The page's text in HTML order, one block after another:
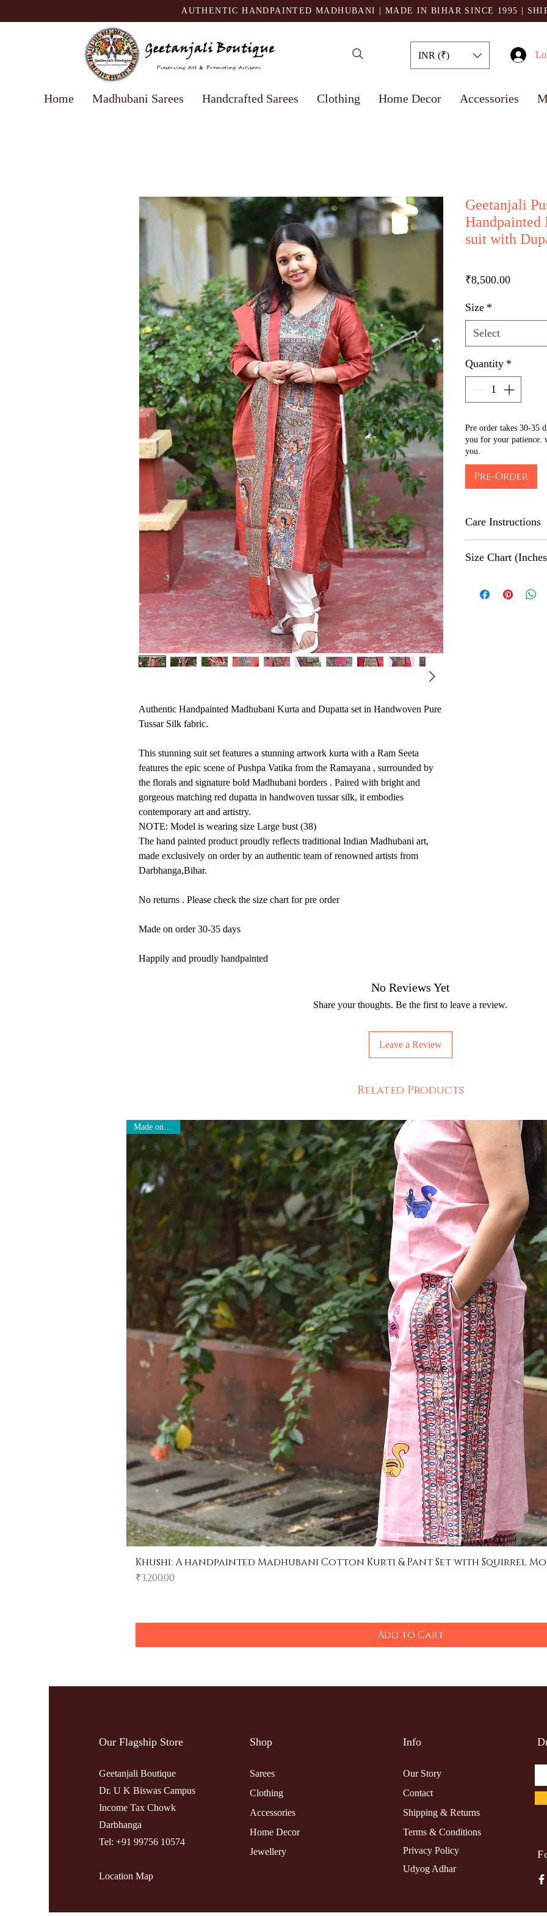
AUTHENTIC HANDPAINTED MADHUBANI | MADE IN BIHAR SINCE 1995 |
INR (₹)
Home Madhubani Sarees Handcrafted Sarees Clothing Home Decor Accessories
Authentic Handpainted Madhubani Kurta and Dupatta set in Handwoven Pure
Tussar Silk fabric.
This stunning suit set features a stunning artwork kurta with a Ram Seeta
features the epic scene of Pushpa Vatika from the Ramayana , surrounded by
the florals and signature bold Madhubani borders . Paired with bright and
gorgeous matching red dupatta in handwoven tussar silk, it embodies
contemporary art and artistry.
NOTE: Model is wearing size Large bust (38)
The hand painted product proudly reflects traditional Indian Madhubani art,
made exclusively on order by an authentic team of renowned artists from
Darbhanga,Bihar.
No returns . Please check the size chart for pre order
Made on order 30-35 days
Happily and proudly handpainted
Geetanjali
Handpainted
suit with
₹8,500.00Price
Size *
Select
Quantity *
Pre order takes 30-35
you for your patience.
you.
Pre-Order
Care Instructions
The Hand painted
Ethically made in
Size Chart
Geeta
Bust
No Reviews Yet
Share your thoughts. Be the first to leave a review.
Leave a Review
Related Products
Quick View
Made on Order
Khushi: A handpainted Madhubani Cotton Kurti & Pant Set with Squirrel
Price
₹3,200.00
Add to Cart
Our Flagship Store
Geetanjali Boutique
Dr. U K Biswas Campus
Income Tax Chowk
Darbhanga
Tel: +91 99756 10574
Location Map
Shop
Sarees
Clothing
Accessories
Home Decor
Jewellery
Info
Our Story
Contact
Shipping & Returns
Terms & Conditions
Privacy Policy
Udyog Adhar